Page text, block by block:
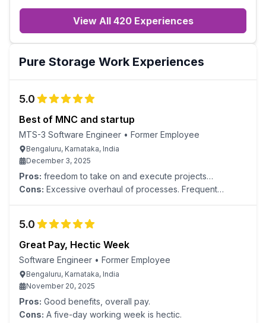
View All 420 Experiences
Pure Storage Work Experiences
5.0
Best of MNC and startup
MTS-3 Software Engineer • Former Employee
Bengaluru, Karnataka, India
December 3, 2025
Pros: freedom to take on and execute projects
supportive management positive team culture
Cons: Excessive overhaul of processes. Frequent
5.0
Great Pay, Hectic Week
Software Engineer • Former Employee
Bengaluru, Karnataka, India
November 20, 2025
Pros: Good benefits, overall pay.
Cons: A five-day working week is hectic.